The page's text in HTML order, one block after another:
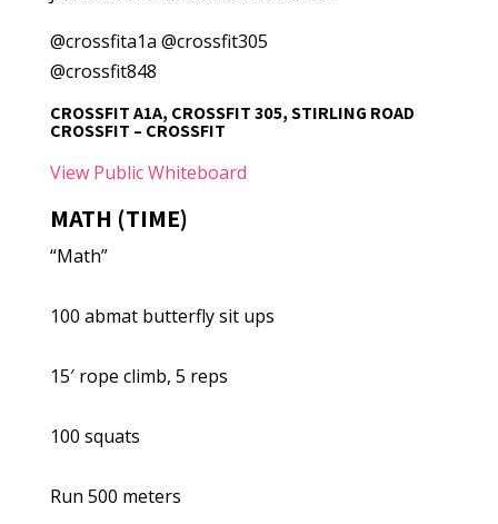
@crossfita1a @crossfit305
@crossfit848
CROSSFIT A1A, CROSSFIT 305, STIRLING ROAD
CROSSFIT – CROSSFIT
View Public Whiteboard
MATH (TIME)
“Math”
100 abmat butterfly sit ups
15′ rope climb, 5 reps
100 squats
Run 500 meters